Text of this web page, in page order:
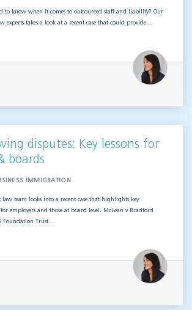
to know when it comes to outsourced staff and liability? Our
experts takes a look at a recent case that could provide…
disputes: Key lessons for
boards
IMMIGRATION
law team looks into a recent case that highlights key
employers and those at board level. McLean v Bradford
Foundation Trust…